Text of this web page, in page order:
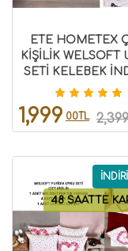
ETE HOMETEX
KİŞİLİK WELSOFT
SETİ KELEBEK
8696474231981
1,999 00TL 2,399
48 SAATTE